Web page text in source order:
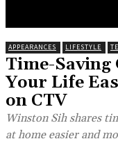
APPEARANCES LIFESTYLE
Time-Saving
Your Life
on CTV
Winston Sih shares
at home easier and